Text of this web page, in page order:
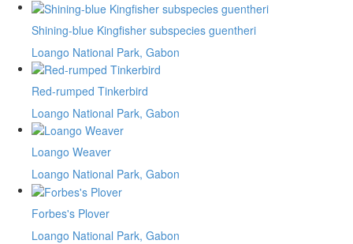
Shining-blue Kingfisher subspecies guentheri
Loango National Park, Gabon
Red-rumped Tinkerbird
Loango National Park, Gabon
Loango Weaver
Loango National Park, Gabon
Forbes's Plover
Loango National Park, Gabon